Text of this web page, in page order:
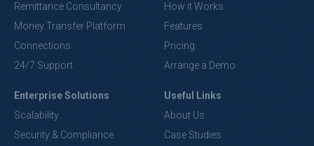
Remittance Consultancy
Money Transfer Platform
Connections
24/7 Support
How it Works
Features
Pricing
Arrange a Demo
Enterprise Solutions
Scalability
Security & Compliance
Useful Links
About Us
Case Studies